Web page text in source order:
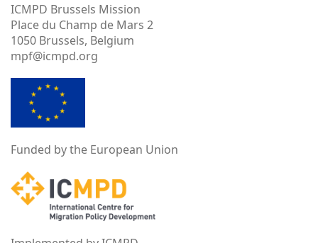
ICMPD Brussels Mission
Place du Champ de Mars 2
1050 Brussels, Belgium
mpf@icmpd.org
Funded by the European Union